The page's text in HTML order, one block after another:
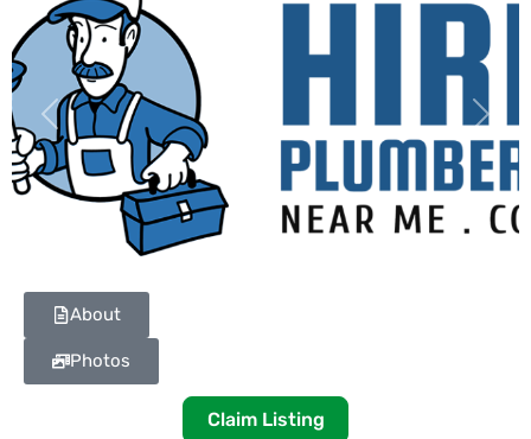
Previous Next
About
Photos
Claim Listing